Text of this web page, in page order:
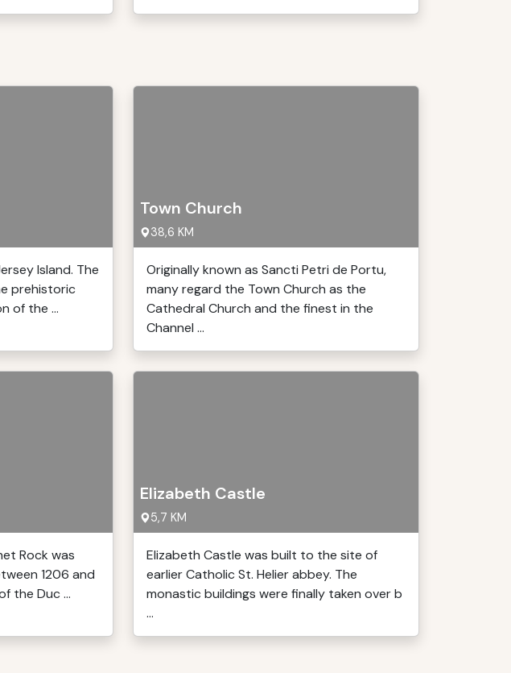
Island. The
prehistoric
of the ...
Town Church
38,6 KM
Originally known as Sancti Petri de Portu,
many regard the Town Church as the
Cathedral Church and the finest in the
Channel ...
Rock was
1206 and
the Duc ...
Elizabeth Castle
5,7 KM
Elizabeth Castle was built to the site of
earlier Catholic St. Helier abbey. The
monastic buildings were finally taken over b
...